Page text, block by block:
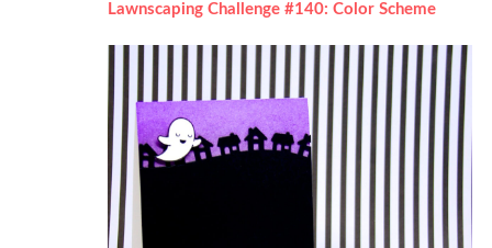
Lawnscaping Challenge #140: Color Scheme